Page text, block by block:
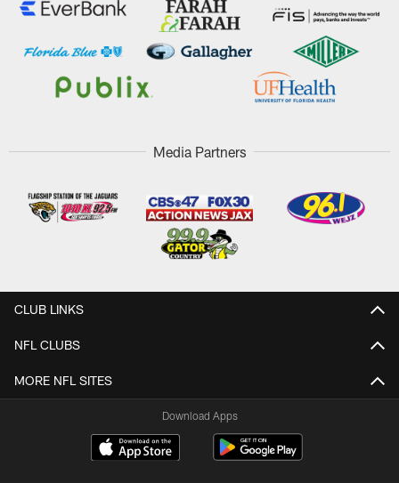
Media Partners
CLUB LINKS
NFL CLUBS
MORE NFL SITES
Download Apps